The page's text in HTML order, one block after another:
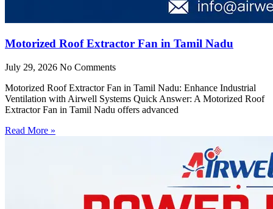
Motorized Roof Extractor Fan in Tamil Nadu
July 29, 2026 No Comments
Motorized Roof Extractor Fan in Tamil Nadu: Enhance Industrial
Ventilation with Airwell Systems Quick Answer: A Motorized Roof
Extractor Fan in Tamil Nadu offers advanced
Read More »